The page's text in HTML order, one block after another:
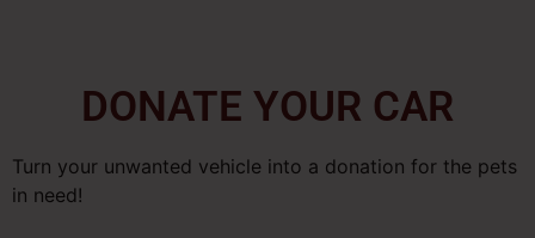
DONATE YOUR CAR
Turn your unwanted vehicle into a donation for the pets
in need!